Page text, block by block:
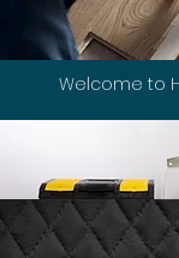
Welcome to